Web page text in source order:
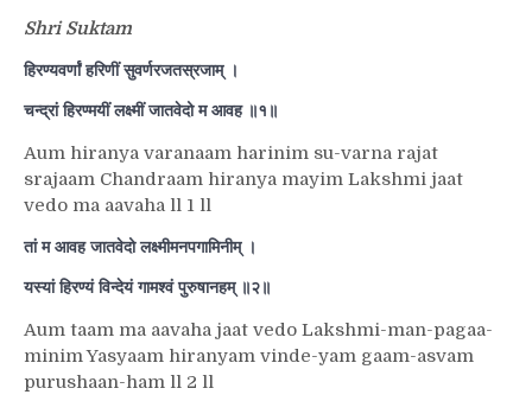
Shri Suktam
हिरण्यवर्णां हरिणीं सुवर्णरजतस्रजाम् ।
चन्द्रां हिरण्मयीं लक्ष्मीं जातवेदो म आवह ॥१॥
Aum hiranya varanaam harinim su-varna rajat
srajaam Chandraam hiranya mayim Lakshmi jaat
vedo ma aavaha ll 1 ll
तां म आवह जातवेदो लक्ष्मीमनपगामिनीम् ।
यस्यां हिरण्यं विन्देयं गामश्वं पुरुषानहम् ॥२॥
Aum taam ma aavaha jaat vedo Lakshmi-man-pagaa-
minim Yasyaam hiranyam vinde-yam gaam-asvam
purushaan-ham ll 2 ll